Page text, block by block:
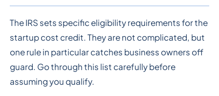
The IRS sets specific eligibility requirements for the
startup cost credit. They are not complicated, but
one rule in particular catches business owners off
guard. Go through this list carefully before
assuming you qualify.